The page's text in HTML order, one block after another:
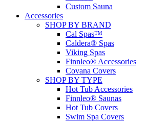
Custom Sauna
Accessories
SHOP BY BRAND
Cal Spas™
Caldera® Spas
Viking Spas
Finnleo® Accessories
Covana Covers
SHOP BY TYPE
Hot Tub Accessories
Finnleo® Saunas
Hot Tub Covers
Swim Spa Covers